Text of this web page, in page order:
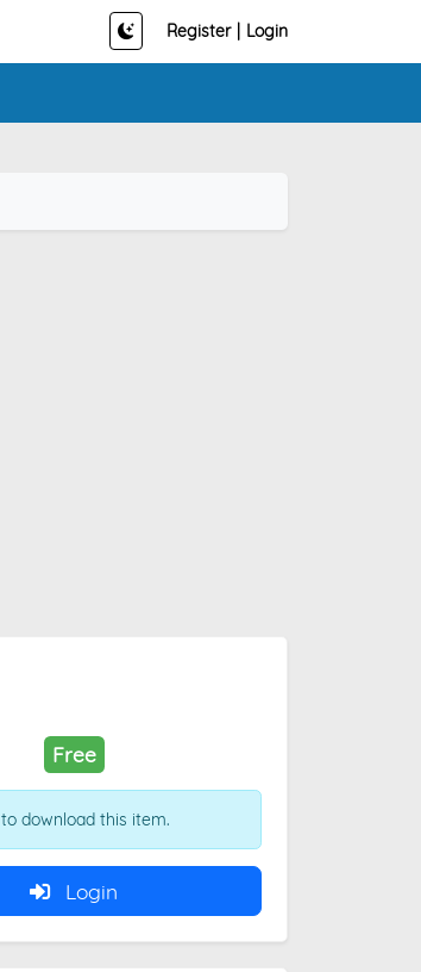
Register Login
Free
to download this item.
Login